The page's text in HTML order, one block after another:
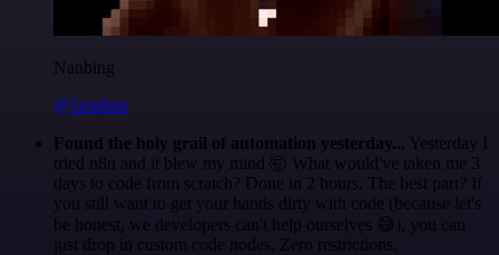
Nanbing
@1ronben
Found the holy grail of automation yesterday... Yesterday I
tried n8n and it blew my mind 🤯 What would've taken me 3
days to code from scratch? Done in 2 hours. The best part? If
you still want to get your hands dirty with code (because let's
be honest, we developers can't help ourselves 😅), you can
just drop in custom code nodes. Zero restrictions.